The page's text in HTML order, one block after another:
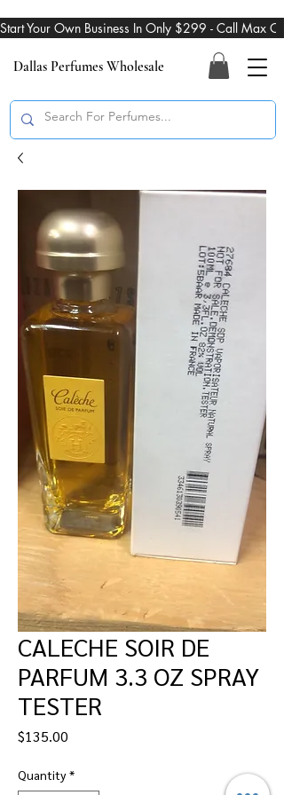
Dallas Perfumes Wholesale
Start Your Own Business In Only $299 - Call Max
CALECHE SOIR DE
PARFUM 3.3 OZ SPRAY
TESTER
$135.00
Quantity *